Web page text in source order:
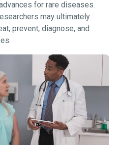
for rare diseases.
may ultimately
prevent, diagnose, and